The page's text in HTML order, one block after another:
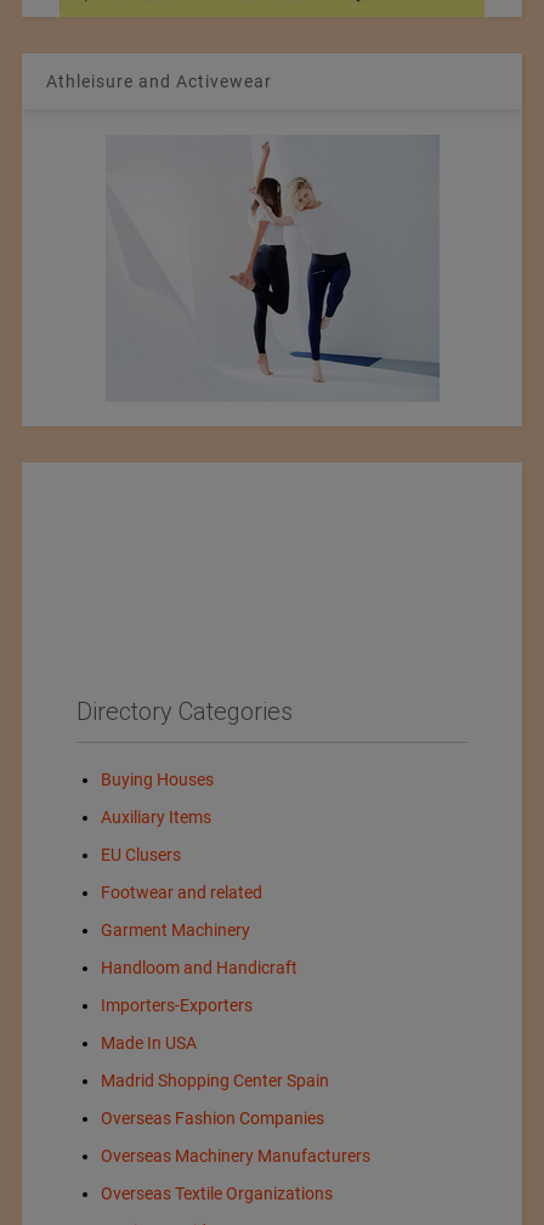
Athleisure and Activewear
Directory Categories
Buying Houses
Auxiliary Items
EU Clusers
Footwear and related
Garment Machinery
Handloom and Handicraft
Importers-Exporters
Made In USA
Madrid Shopping Center Spain
Overseas Fashion Companies
Overseas Machinery Manufacturers
Overseas Textile Organizations